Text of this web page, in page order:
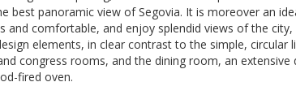
best panoramic view of Segovia. It is moreover an
and comfortable, and enjoy splendid views of the
elements, in clear contrast to the simple,
congress rooms, and the dining room, an
fired oven.